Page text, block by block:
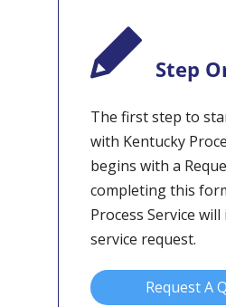
Step
The first step to
with Kentucky
begins with a
completing this
Process Service
service request.
Request A